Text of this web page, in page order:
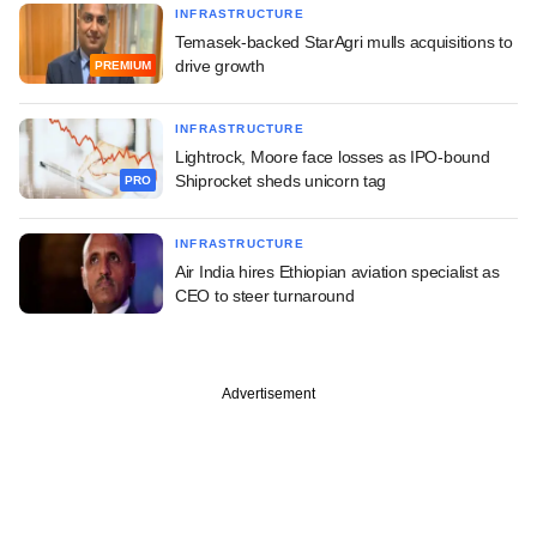
PREMIUM
INFRASTRUCTURE
Temasek-backed StarAgri mulls acquisitions to
drive growth
PRO
INFRASTRUCTURE
Lightrock, Moore face losses as IPO-bound
Shiprocket sheds unicorn tag
INFRASTRUCTURE
Air India hires Ethiopian aviation specialist as
CEO to steer turnaround
Advertisement